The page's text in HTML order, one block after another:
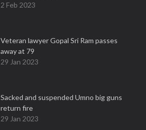
2 Feb 2023
Veteran lawyer Gopal Sri Ram passes
away at 79
29 Jan 2023
Sacked and suspended Umno big guns
return fire
29 Jan 2023